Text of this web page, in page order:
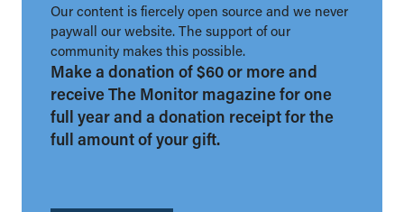
Our content is fiercely open source and we never
paywall our website. The support of our
community makes this possible.
Make a donation of $60 or more and
receive The Monitor magazine for one
full year and a donation receipt for the
full amount of your gift.